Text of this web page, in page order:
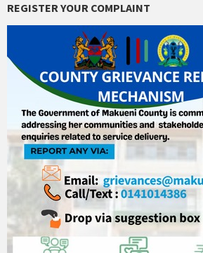
REGISTER YOUR COMPLAINT